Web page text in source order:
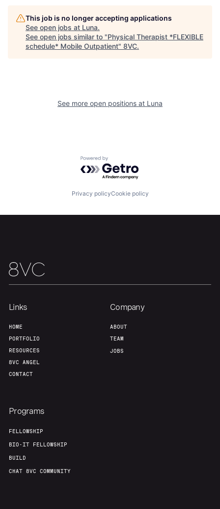
Fellowship
Team
This job is no longer accepting applications
See open jobs at Luna.
See open jobs similar to "Physical Therapist *FLEXIBLE
schedule* Mobile Outpatient" 8VC.
See more open positions at Luna
Powered by Getro.com
Privacy policyCookie policy
Links
HOME
PORTFOLIO
RESOURCES
8VC ANGEL
CONTACT
Company
ABOUT
TEAM
JOBS
Programs
FELLOWSHIP
BIO-IT FELLOWSHIP
BUILD
CHAT 8VC COMMUNITY